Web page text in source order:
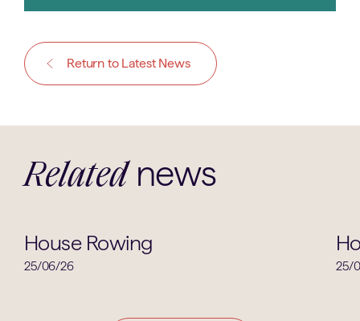
Return to Latest News
Related news
House Rowing
25/06/26 25/